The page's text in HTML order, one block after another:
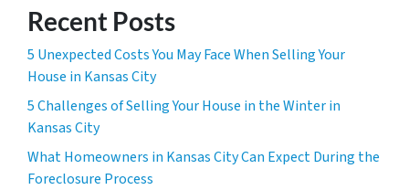
Recent Posts
5 Unexpected Costs You May Face When Selling Your
House in Kansas City
5 Challenges of Selling Your House in the Winter in
Kansas City
What Homeowners in Kansas City Can Expect During the
Foreclosure Process